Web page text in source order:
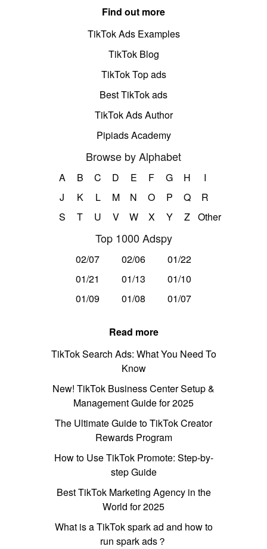
Find out more
TikTok Ads Examples
TikTok Blog
TikTok Top ads
Best TikTok ads
TikTok Ads Author
Pipiads Academy
Browse by Alphabet
A B C D E F G H
I
J
K L M N O P Q
R
S
T U V W X Y Z Other
Top 1000 Adspy
02/07 02/06
01/22
01/21
01/13
01/10
01/09
01/08 01/07
Read more
TikTok Search Ads: What You Need To
Know
New! TikTok Business Center Setup &
Management Guide for 2025
The Ultimate Guide to TikTok Creator
Rewards Program
How to Use TikTok Promote: Step-by-
step Guide
Best TikTok Marketing Agency in the
World for 2025
What is a TikTok spark ad and how to
run spark ads？